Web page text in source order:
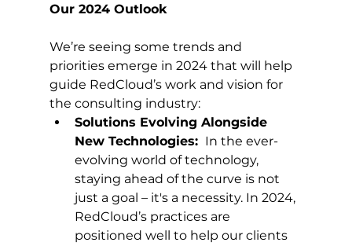
Our 2024 Outlook
We’re seeing some trends and
priorities emerge in 2024 that will help
guide RedCloud’s work and vision for
the consulting industry:
Solutions Evolving Alongside
New Technologies: In the ever-
evolving world of technology,
staying ahead of the curve is not
just a goal – it's a necessity. In 2024,
RedCloud’s practices are
positioned well to help our clients